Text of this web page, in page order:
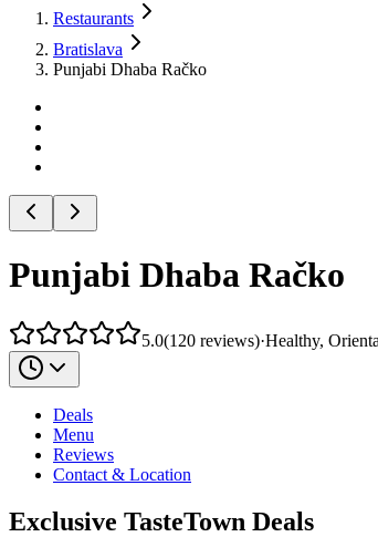
Restaurants
Bratislava
Punjabi Dhaba Račko
Punjabi Dhaba Račko
5.0(120 reviews)·Healthy,
Deals
Menu
Reviews
Contact & Location
Exclusive TasteTown Deals